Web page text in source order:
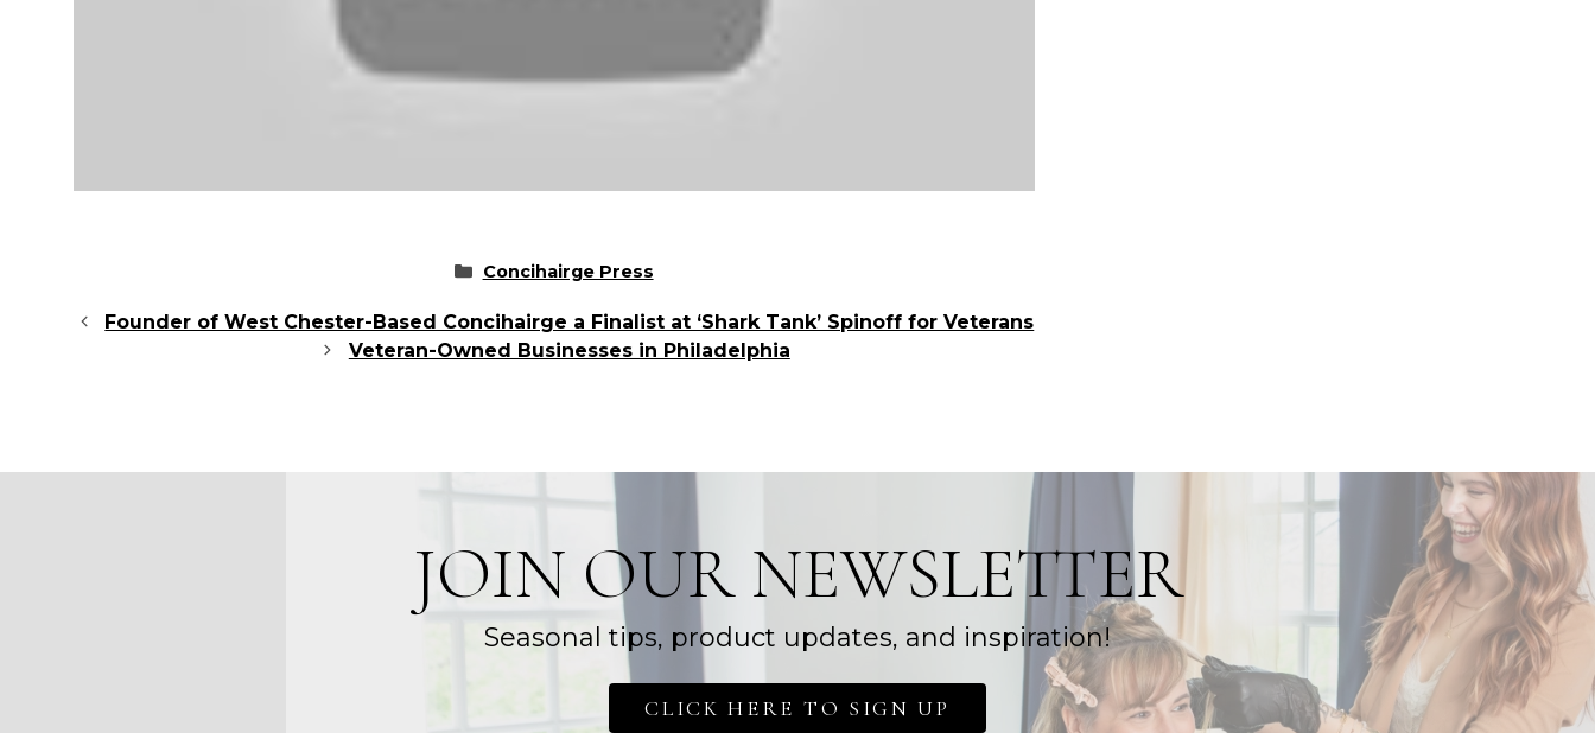
Categories
Concihairge Press
Founder of West Chester-Based Concihairge a Finalist at ‘Shark Tank’ Spinoff for Veterans
Veteran-Owned Businesses in Philadelphia
JOIN OUR NEWSLETTER
Seasonal tips, product updates, and inspiration!
CLICK HERE TO SIGN UP